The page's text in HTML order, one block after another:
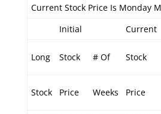
Current Stock Price Is Monday
Initial
Current
Long Stock # Of Stock
Stock Price Weeks Price